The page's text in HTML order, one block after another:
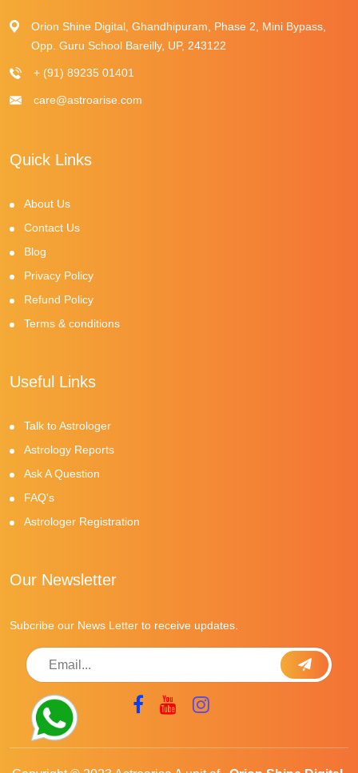
Orion Shine Digital, Ghandhipuram, Phase 2, Mini Bypass,
Opp. Guru School Bareilly, UP, 243122
+ (91) 89235 01401
care@astroarise.com
Quick Links
About Us
Contact Us
Blog
Privacy Policy
Refund Policy
Terms & conditions
Useful Links
Talk to Astrologer
Astrology Reports
Ask A Question
FAQ's
Astrologer Registration
Our Newsletter
Subcribe our News Letter to receive updates.